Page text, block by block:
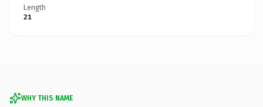
Length
21
WHY THIS NAME